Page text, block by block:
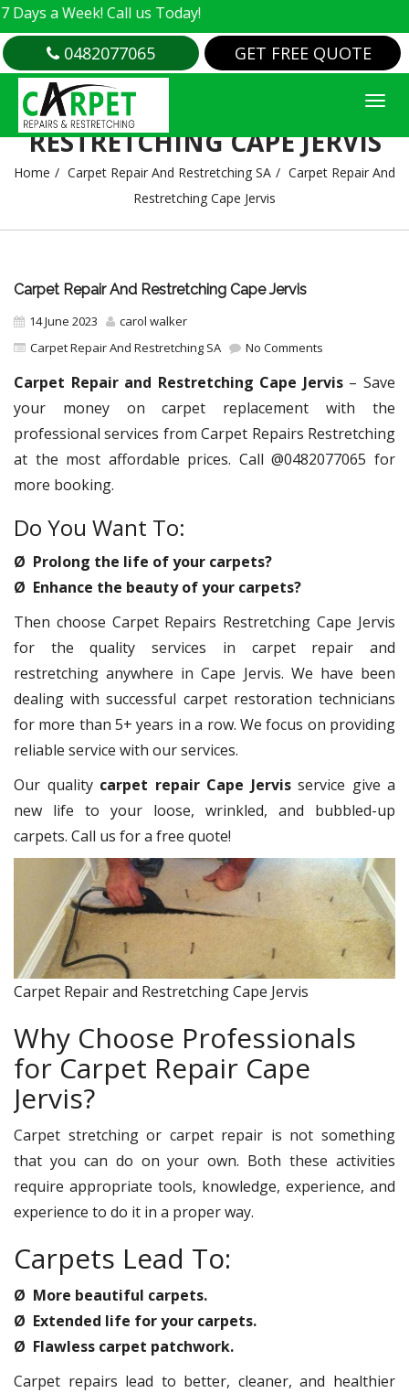
Call us Today!
0482077065 GET FREE QUOTE
CARPET REPAIR AND
RESTRETCHING CAPE JERVIS
Home Carpet Repair And Restretching SA
Carpet Repair And
Restretching Cape Jervis
Carpet Repair And Restretching Cape Jervis
14 June 2023
carol walker
Carpet Repair And Restretching SA
No Comments
Carpet Repair and Restretching Cape Jervis– Save
your money on carpet replacement with the
professional services from Carpet Repairs Restretching
at the most affordable prices. Call @0482077065 for
more booking.
Do You Want To:
Ø Prolong the life of your carpets?
Ø Enhance the beauty of your carpets?
Then choose Carpet Repairs Restretching Cape Jervis
for the quality services in carpet repair and
restretching anywhere in Cape Jervis. We have been
dealing with successful carpet restoration technicians
for more than 5+ years in a row. We focus on providing
reliable service with our services.
Our quality carpet repair Cape Jervisservice give a
new life to your loose, wrinkled, and bubbled-up
carpets. Call us for a free quote!
Carpet Repair and Restretching Cape Jervis
Why Choose Professionals
for Carpet Repair Cape
Jervis?
Carpet stretching or carpet repair is not something
that you can do on your own. Both these activities
require appropriate tools, knowledge, experience, and
experience to do it in a proper way.
Carpets Lead To:
Ø More beautiful carpets.
Ø Extended life for your carpets.
Ø Flawless carpet patchwork.
Carpet repairs lead to better, cleaner, and healthier